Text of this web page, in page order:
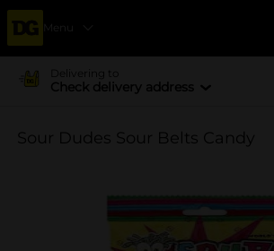
Menu
Delivering to
Check delivery address
Sour Dudes Sour Belts Candy